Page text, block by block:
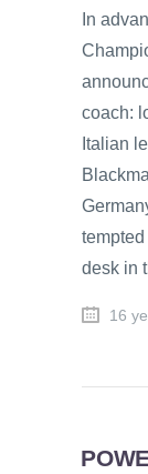
In
coach:
Italian
desk in
16